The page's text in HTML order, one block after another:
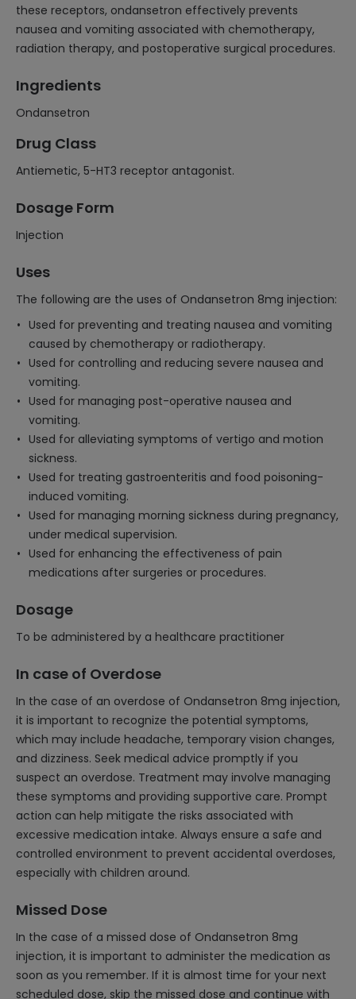
these receptors, ondansetron effectively prevents
nausea and vomiting associated with chemotherapy,
radiation therapy, and postoperative surgical procedures.
Ingredients
Ondansetron
Drug Class
Antiemetic, 5-HT3 receptor antagonist.
Dosage Form
Injection
Uses
The following are the uses of Ondansetron 8mg injection:
Used for preventing and treating nausea and vomiting
caused by chemotherapy or radiotherapy.
Used for controlling and reducing severe nausea and
vomiting.
Used for managing post-operative nausea and
vomiting.
Used for alleviating symptoms of vertigo and motion
sickness.
Used for treating gastroenteritis and food poisoning-
induced vomiting.
Used for managing morning sickness during pregnancy,
under medical supervision.
Used for enhancing the effectiveness of pain
medications after surgeries or procedures.
Dosage
To be administered by a healthcare practitioner
In case of Overdose
In the case of an overdose of Ondansetron 8mg injection,
it is important to recognize the potential symptoms,
which may include headache, temporary vision changes,
and dizziness. Seek medical advice promptly if you
suspect an overdose. Treatment may involve managing
these symptoms and providing supportive care. Prompt
action can help mitigate the risks associated with
excessive medication intake. Always ensure a safe and
controlled environment to prevent accidental overdoses,
especially with children around.
Missed Dose
In the case of a missed dose of Ondansetron 8mg
injection, it is important to administer the medication as
soon as you remember. If it is almost time for your next
scheduled dose, skip the missed dose and continue with